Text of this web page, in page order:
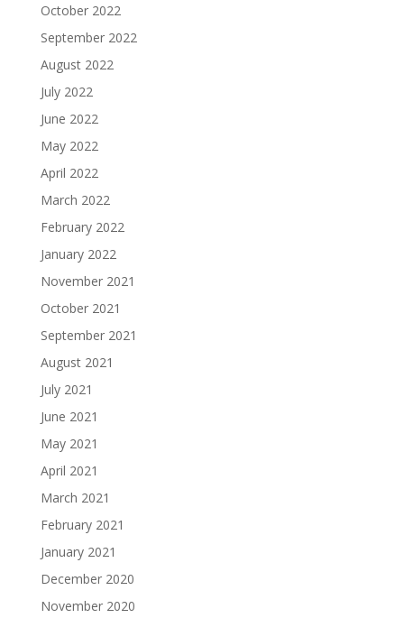
October 2022
September 2022
August 2022
July 2022
June 2022
May 2022
April 2022
March 2022
February 2022
January 2022
November 2021
October 2021
September 2021
August 2021
July 2021
June 2021
May 2021
April 2021
March 2021
February 2021
January 2021
December 2020
November 2020